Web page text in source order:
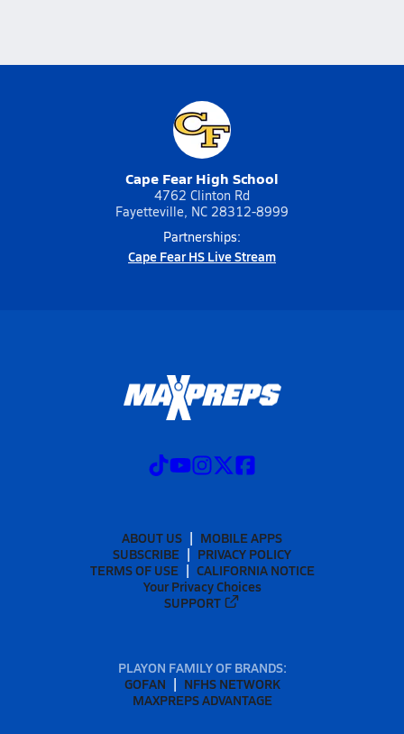
Cape Fear High School
4762 Clinton Rd
Fayetteville, NC 28312-8999
Partnerships:
Cape Fear HS Live Stream
ABOUT US
MOBILE APPS
SUBSCRIBE
PRIVACY POLICY
TERMS OF USE
CALIFORNIA NOTICE
Your Privacy Choices
SUPPORT
PLAYON FAMILY OF BRANDS:
GOFAN
NFHS NETWORK
MAXPREPS ADVANTAGE